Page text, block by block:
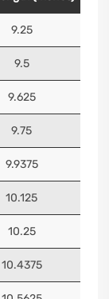
9.25
9.5
9.625
9.75
9.9375
10.125
10.25
10.4375